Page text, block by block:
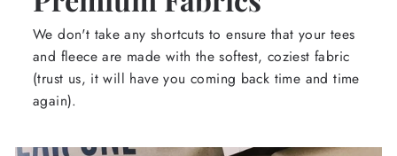
We don't take any shortcuts to ensure that your tees
and fleece are made with the softest, coziest fabric
(trust us, it will have you coming back time and time
again).